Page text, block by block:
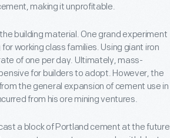
making it unprofitable.
building material. One grand experiment
working class families. Using giant iron
of one per day. Ultimately, mass-
for builders to adopt. However, the
the general expansion of cement use in
from his ore mining ventures.
a block of Portland cement at the future